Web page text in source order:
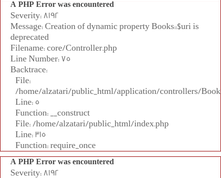
A PHP Error was encountered
Severity: 8192
Message: Creation of dynamic property Books::$uri is
deprecated
Filename: core/Controller.php
Line Number: 75
Backtrace:
File:
/home/alzatari/public_html/application/controllers/
Line: 5
Function: __construct
File: /home/alzatari/public_html/index.php
Line: 315
Function: require_once
A PHP Error was encountered
Severity: 8192